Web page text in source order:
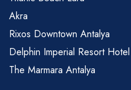
Akra
Rixos Downtown Antalya
Delphin Imperial Resort Hotel
The Marmara Antalya